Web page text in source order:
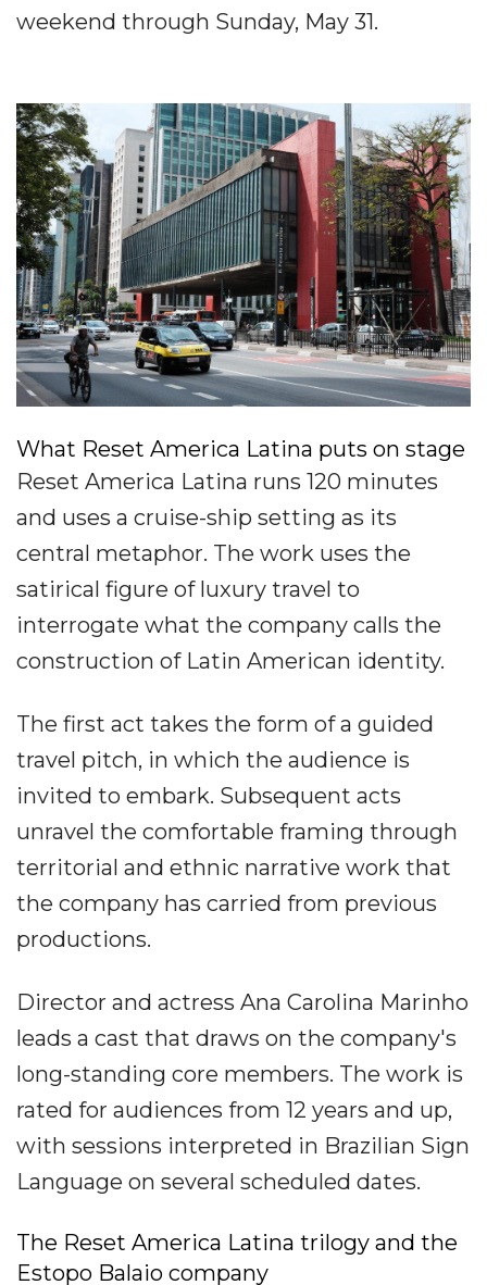
weekend through Sunday, May 31.
What Reset America Latina puts on stage
Reset America Latina runs 120 minutes
and uses a cruise-ship setting as its
central metaphor. The work uses the
satirical figure of luxury travel to
interrogate what the company calls the
construction of Latin American identity.
The first act takes the form of a guided
travel pitch, in which the audience is
invited to embark. Subsequent acts
unravel the comfortable framing through
territorial and ethnic narrative work that
the company has carried from previous
productions.
Director and actress Ana Carolina Marinho
leads a cast that draws on the company's
long-standing core members. The work is
rated for audiences from 12 years and up,
with sessions interpreted in Brazilian Sign
Language on several scheduled dates.
The Reset America Latina trilogy and the
Estopo Balaio company